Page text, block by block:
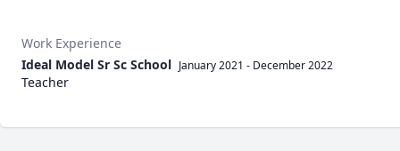
Work Experience
Ideal Model Sr Sc School January 2021 - December 2022
Teacher